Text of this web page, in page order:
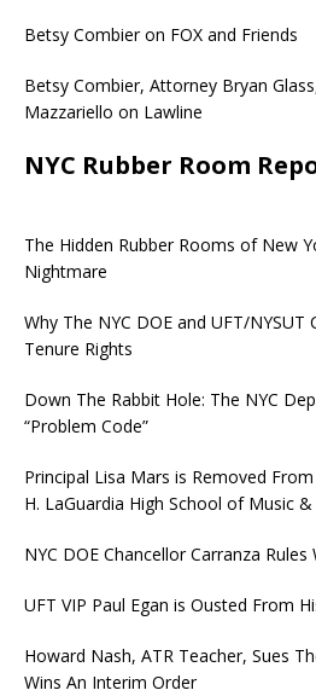
Betsy Combier on FOX and Friends
Betsy Combier, Attorney Bryan
Mazzariello on Lawline
NYC Rubber Room
The Hidden Rubber Rooms of New
Nightmare
Why The NYC DOE and UFT/
Tenure Rights
Down The Rabbit Hole: The NYC
“Problem Code”
Principal Lisa Mars is Removed From
H. LaGuardia High School of Music
NYC DOE Chancellor Carranza Rules
UFT VIP Paul Egan is Ousted From
Howard Nash, ATR Teacher, Sues
Wins An Interim Order